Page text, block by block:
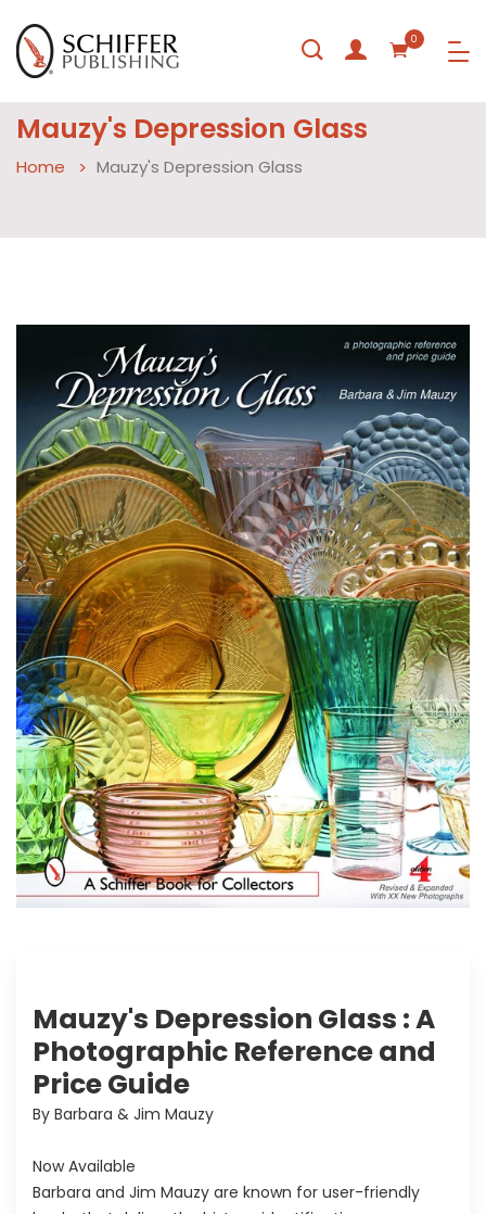
0
Mauzy's Depression Glass
Home Mauzy's Depression Glass
Mauzy's Depression Glass : A
Photographic Reference and
Price Guide
By Barbara & Jim Mauzy
Now Available
Barbara and Jim Mauzy are known for user-friendly